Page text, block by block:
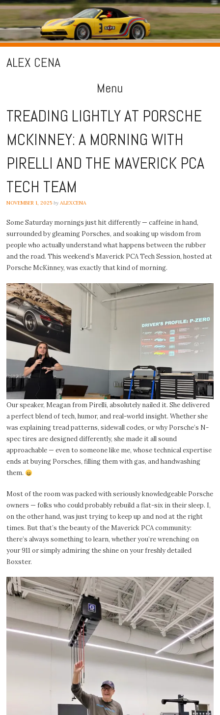
ALEX CENA
Menu
Skip
to
content
TREADING LIGHTLY AT PORSCHE
MCKINNEY: A MORNING WITH
PIRELLI AND THE MAVERICK PCA
TECH TEAM
NOVEMBER 1, 2025 byALEXCENA
Some Saturday mornings just hit differently — caffeine in hand,
surrounded by gleaming Porsches, and soaking up wisdom from
people who actually understand what happens between the rubber
and the road. This weekend’s Maverick PCA Tech Session, hosted at
Porsche McKinney, was exactly that kind of morning.
Our speaker, Meagan from Pirelli, absolutely nailed it. She delivered
a perfect blend of tech, humor, and real-world insight. Whether she
was explaining tread patterns, sidewall codes, or why Porsche’s N-
spec tires are designed differently, she made it all sound
approachable — even to someone like me, whose technical expertise
ends at buying Porsches, filling them with gas, and handwashing
them.
Most of the room was packed with seriously knowledgeable Porsche
owners — folks who could probably rebuild a flat-six in their sleep. I,
on the other hand, was just trying to keep up and nod at the right
times. But that’s the beauty of the Maverick PCA community:
there’s always something to learn, whether you’re wrenching on
your 911 or simply admiring the shine on your freshly detailed
Boxster.